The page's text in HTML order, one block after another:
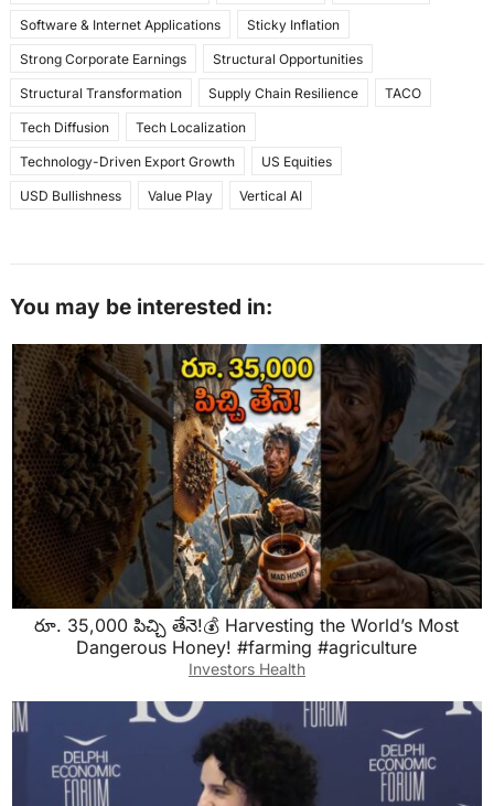
Software & Internet Applications Sticky Inflation
Strong Corporate Earnings Structural Opportunities
Structural Transformation Supply Chain Resilience TACO
Tech Diffusion Tech Localization
Technology-Driven Export Growth US Equities
USD Bullishness Value Play Vertical AI
You may be interested in:
రూ. 35,000 పిచ్చి తేనె!💰 Harvesting the World’s Most
Dangerous Honey! #farming #agriculture
Investors Health